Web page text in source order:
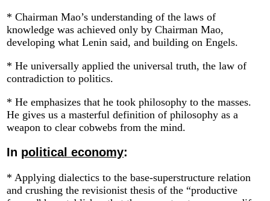
* Chairman Mao’s understanding of the laws of
knowledge was achieved only by Chairman Mao,
developing what Lenin said, and building on Engels.
* He universally applied the universal truth, the law of
contradiction to politics.
* He emphasizes that he took philosophy to the masses.
He gives us a masterful definition of philosophy as a
weapon to clear cobwebs from the mind.
In political economy:
* Applying dialectics to the base-superstructure relation
and crushing the revisionist thesis of the “productive